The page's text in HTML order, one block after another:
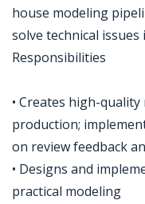
house modeling
solve technical issues
Responsibilities
• Creates high-
production;
on review feedback
• Designs and
practical modeling